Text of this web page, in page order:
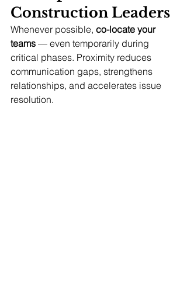
Construction Leaders
Whenever possible, co-locate your
teams — even temporarily during
critical phases. Proximity reduces
communication gaps, strengthens
relationships, and accelerates issue
resolution.